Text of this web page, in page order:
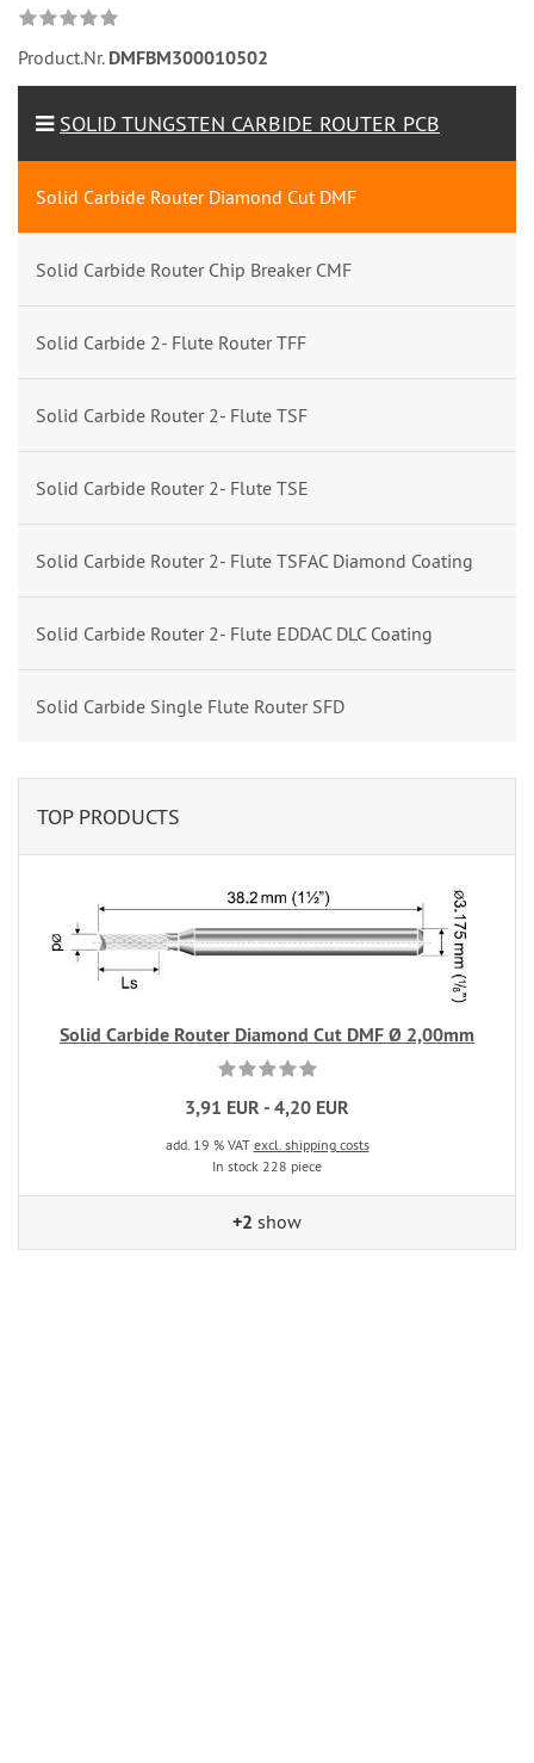
Product.Nr. DMFBM300010502
SOLID TUNGSTEN CARBIDE ROUTER PCB
Solid Carbide Router Diamond Cut DMF
Solid Carbide Router Chip Breaker CMF
Solid Carbide 2- Flute Router TFF
Solid Carbide Router 2- Flute TSF
Solid Carbide Router 2- Flute TSE
Solid Carbide Router 2- Flute TSFAC Diamond Coating
Solid Carbide Router 2- Flute EDDAC DLC Coating
Solid Carbide Single Flute Router SFD
TOP PRODUCTS
Solid Carbide Router Diamond Cut DMF Ø 2,00mm
3,91 EUR - 4,20 EUR
add. 19 % VAT excl. shipping costs
In stock 228 piece
+2 show